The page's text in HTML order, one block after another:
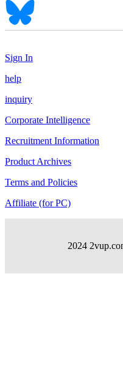
Sign In
help
inquiry
Corporate Intelligence
Recruitment Information
Product Archives
Terms and Policies
Affiliate (for PC)
2024